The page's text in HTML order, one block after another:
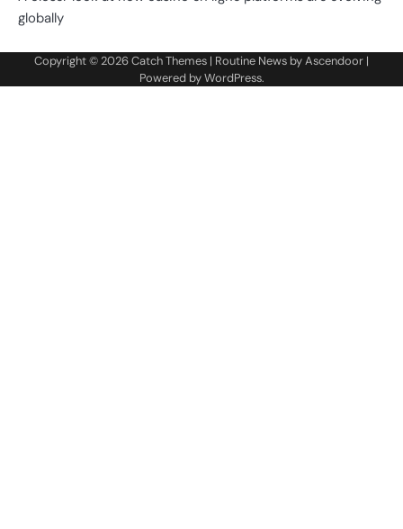
globally
Copyright © 2026Catch Themes | Routine News byAscendoor |
Powered byWordPress.